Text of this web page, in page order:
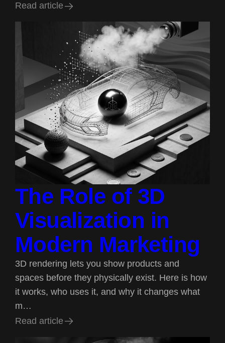
Read artic e
R
The Role of 3D
Visualization in
Modern Marketing
3D rendering lets you show products and
spaces before they physically exist. Here is how
it works, who uses it, and why it changes what
m…
Read article
art